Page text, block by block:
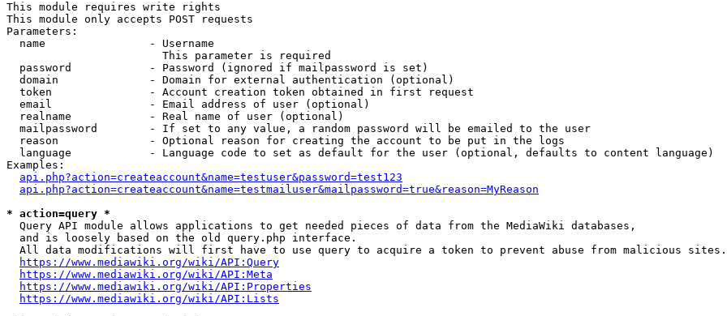
This module requires write rights
This module only accepts POST requests
Parameters:
  name                - Username
                        This parameter is required
  password            - Password (ignored if mailpassword is set)
  domain              - Domain for external authentication (optional)
  token               - Account creation token obtained in first request
  email               - Email address of user (optional)
  realname            - Real name of user (optional)
  mailpassword        - If set to any value, a random password will be emailed to the user
  reason              - Optional reason for creating the account to be put in the logs
  language            - Language code to set as default for the user (optional, defaults to content language)
Examples:
api.php?action=createaccount&name=testuser&password=test123
api.php?action=createaccount&name=testmailuser&mailpassword=true&reason=MyReason
* action=query *
  Query API module allows applications to get needed pieces of data from the MediaWiki databases,
  and is loosely based on the old query.php interface.
  All data modifications will first have to use query to acquire a token to prevent abuse from malicious sites.
https://www.mediawiki.org/wiki/API:Query
https://www.mediawiki.org/wiki/API:Meta
https://www.mediawiki.org/wiki/API:Properties
https://www.mediawiki.org/wiki/API:Lists